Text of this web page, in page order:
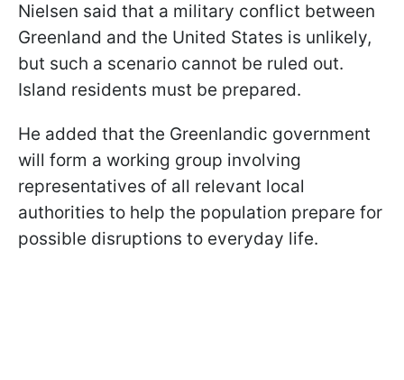
Nielsen said that a military conflict between
Greenland and the United States is unlikely,
but such a scenario cannot be ruled out.
Island residents must be prepared.
He added that the Greenlandic government
will form a working group involving
representatives of all relevant local
authorities to help the population prepare for
possible disruptions to everyday life.